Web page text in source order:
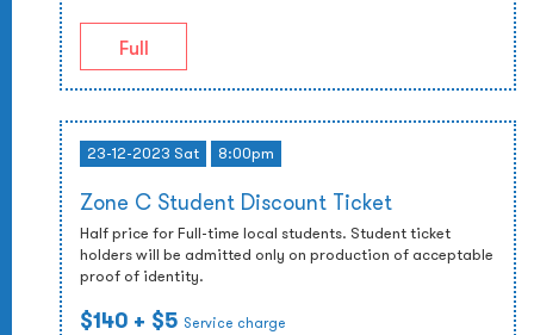
Full
23-12-2023 Sat 8:00pm
Zone C Student Discount Ticket
Half price for Full-time local students. Student ticket
holders will be admitted only on production of acceptable
proof of identity.
$140 + $5 Service charge